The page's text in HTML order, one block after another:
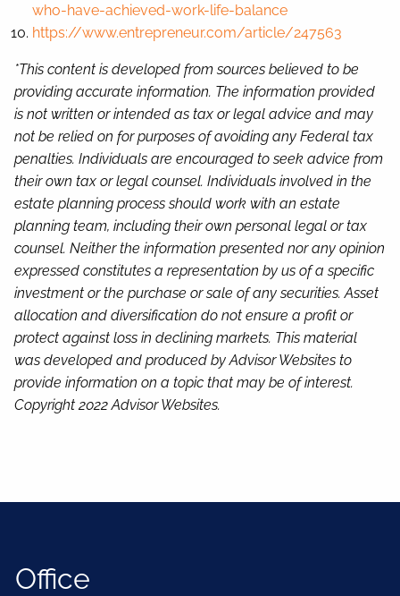
who-have-achieved-work-life-balance
https://www.entrepreneur.com/article/247563
*This content is developed from sources believed to be
providing accurate information. The information provided
is not written or intended as tax or legal advice and may
not be relied on for purposes of avoiding any Federal tax
penalties. Individuals are encouraged to seek advice from
their own tax or legal counsel. Individuals involved in the
estate planning process should work with an estate
planning team, including their own personal legal or tax
counsel. Neither the information presented nor any opinion
expressed constitutes a representation by us of a specific
investment or the purchase or sale of any securities. Asset
allocation and diversification do not ensure a profit or
protect against loss in declining markets. This material
was developed and produced by Advisor Websites to
provide information on a topic that may be of interest.
Copyright 2022 Advisor Websites.
Office